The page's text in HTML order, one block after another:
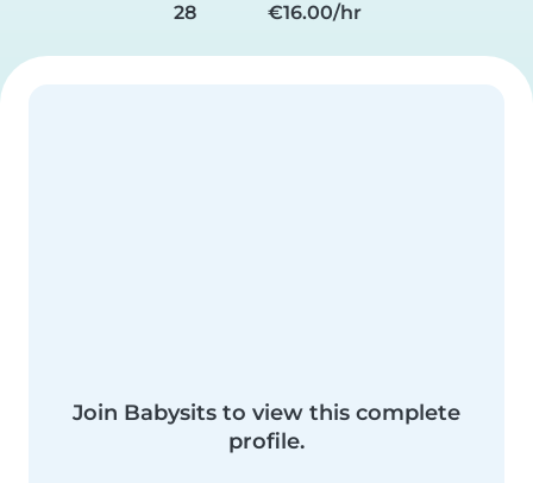
28
€16.00/hr
Join Babysits to view this complete
profile.